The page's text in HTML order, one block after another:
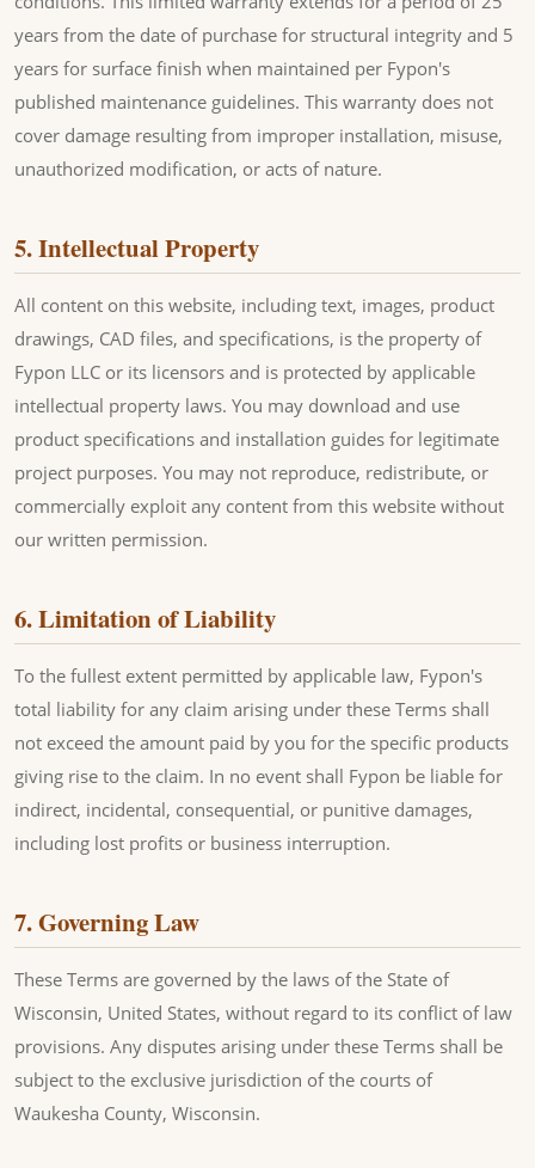
years from the date of purchase for structural integrity and 5
years for surface finish when maintained per Fypon's
published maintenance guidelines. This warranty does not
cover damage resulting from improper installation, misuse,
unauthorized modification, or acts of nature.
5. Intellectual Property
All content on this website, including text, images, product
drawings, CAD files, and specifications, is the property of
Fypon LLC or its licensors and is protected by applicable
intellectual property laws. You may download and use
product specifications and installation guides for legitimate
project purposes. You may not reproduce, redistribute, or
commercially exploit any content from this website without
our written permission.
6. Limitation of Liability
To the fullest extent permitted by applicable law, Fypon's
total liability for any claim arising under these Terms shall
not exceed the amount paid by you for the specific products
giving rise to the claim. In no event shall Fypon be liable for
indirect, incidental, consequential, or punitive damages,
including lost profits or business interruption.
7. Governing Law
These Terms are governed by the laws of the State of
Wisconsin, United States, without regard to its conflict of law
provisions. Any disputes arising under these Terms shall be
subject to the exclusive jurisdiction of the courts of
Waukesha County, Wisconsin.